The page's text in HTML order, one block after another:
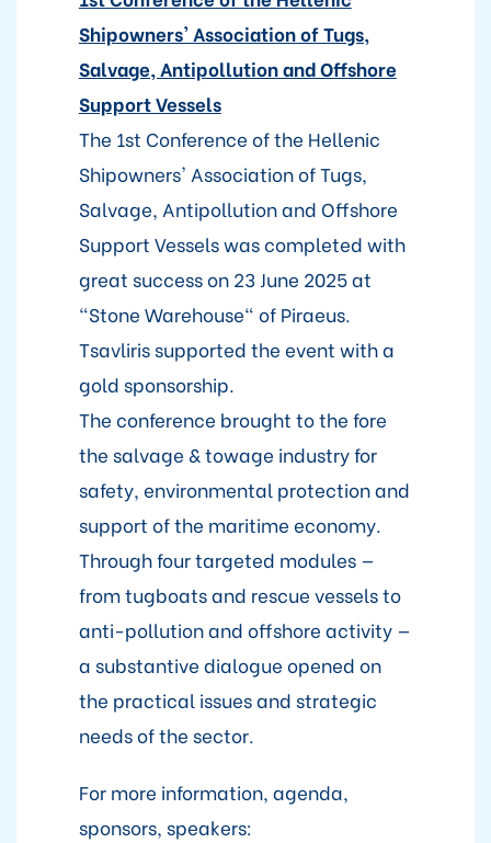
Shipowners' Association of Tugs,
Salvage, Antipollution and Offshore
Support Vessels
The 1st Conference of the Hellenic
Shipowners' Association of Tugs,
Salvage, Antipollution and Offshore
Support Vessels was completed with
great success on 23 June 2025 at
"Stone Warehouse" of Piraeus.
Tsavliris supported the event with a
gold sponsorship.
The conference brought to the fore
the salvage & towage industry for
safety, environmental protection and
support of the maritime economy.
Through four targeted modules —
from tugboats and rescue vessels to
anti-pollution and offshore activity —
a substantive dialogue opened on
the practical issues and strategic
needs of the sector.
For more information, agenda,
sponsors, speakers: